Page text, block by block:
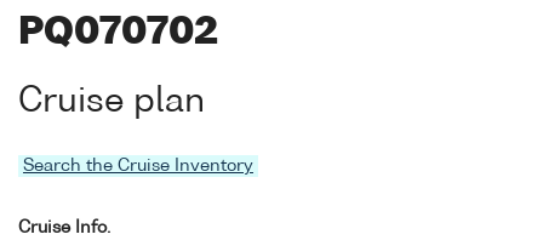
PQ070702
Cruise plan
Search the Cruise Inventory
Cruise Info.